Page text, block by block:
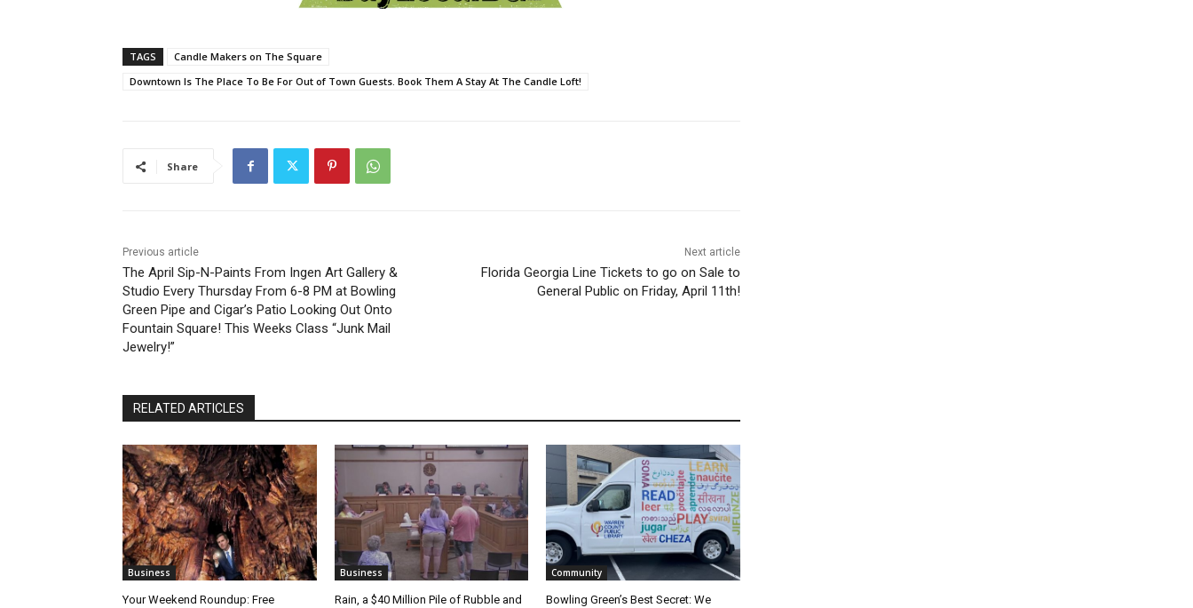
TAGS
Candle Makers on The Square
Downtown Is The Place To Be For Out of Town Guests. Book Them A Stay At The Candle Loft!
Share
Previous article
The April Sip-N-Paints From Ingen Art Gallery &
Studio Every Thursday From 6-8 PM at Bowling
Green Pipe and Cigar’s Patio Looking Out Onto
Fountain Square! This Weeks Class “Junk Mail
Jewelry!”
Next article
Florida Georgia Line Tickets to go on Sale to
General Public on Friday, April 11th!
RELATED ARTICLES
Business
Your Weekend Roundup: Free
Business
Rain, a $40 Million Pile of Rubble and
Community
Bowling Green’s Best Secret: We